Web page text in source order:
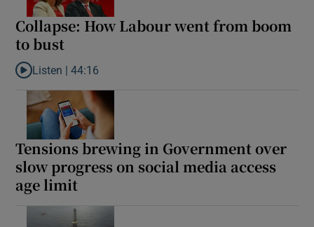
Collapse: How Labour went from boom
to bust
Listen to Collapse: How Labour went from boom to bust
Listen |44:16
Tensions brewing in Government over
slow progress on social media access
age limit